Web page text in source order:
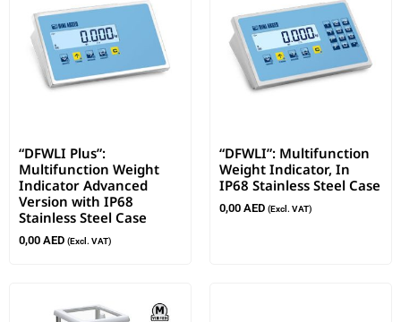
“DFWLI Plus”:
Multifunction Weight
Indicator Advanced
Version with IP68
Stainless Steel Case
0,00 AED (Excl. VAT)
“DFWLI”: Multifunction
Weight Indicator, In
IP68 Stainless Steel Case
0,00 AED (Excl. VAT)